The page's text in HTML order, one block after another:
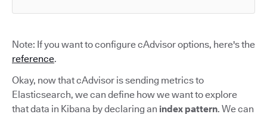
Note: If you want to configure cAdvisor options, here's the
reference.
Okay, now that cAdvisor is sending metrics to
Elasticsearch, we can define how we want to explore
that data in Kibana by declaring an index pattern. We can